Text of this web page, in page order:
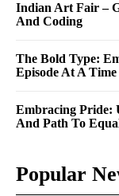
Indian Art Fair –
And Coding
The Bold Type:
Episode At A Time
Embracing Pride:
And Path To
Popular